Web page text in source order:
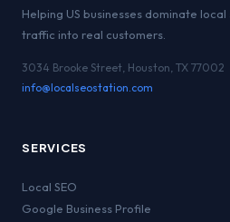
Helping US businesses dominate
traffic into real customers.
3034 Brooke Street, Houston, TX 77002
info@localseostation.com
SERVICES
Local SEO
Google Business Profile